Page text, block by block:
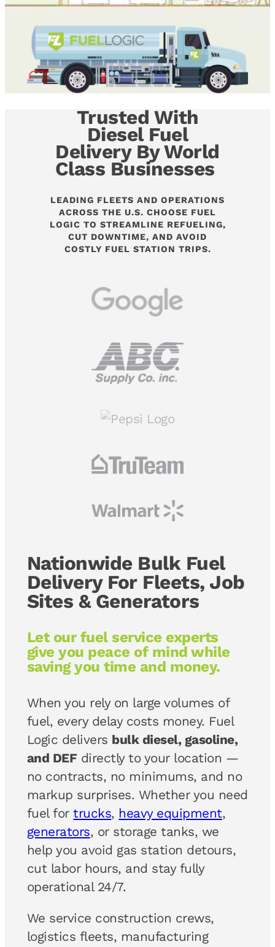
Trusted With
Diesel Fuel
Delivery By World
Class Businesses
LEADING FLEETS AND OPERATIONS
ACROSS THE U.S. CHOOSE FUEL
LOGIC TO STREAMLINE REFUELING,
CUT DOWNTIME, AND AVOID
COSTLY FUEL STATION TRIPS.
Nationwide Bulk Fuel
Delivery For Fleets, Job
Sites & Generators
Let our fuel service experts
give you peace of mind while
saving you time and money.
When you rely on large volumes of
fuel, every delay costs money. Fuel
Logic delivers bulk diesel, gasoline,
and DEFdirectly to your location —
no contracts, no minimums, and no
markup surprises. Whether you need
fuel fortrucks, heavy equipment,
generators, or storage tanks, we
help you avoid gas station detours,
cut labor hours, and stay fully
operational 24/7.
We service construction crews,
logistics fleets, manufacturing